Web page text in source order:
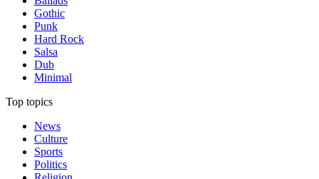
Gothic
Punk
Hard Rock
Salsa
Dub
Minimal
Top topics
News
Culture
Sports
Politics